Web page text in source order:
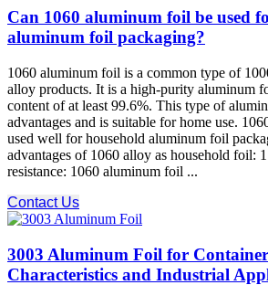
Can 1060 aluminum foil be used
aluminum foil packaging?
1060 aluminum foil is a common type of
alloy products. It is a high-purity aluminum
content of at least 99.6%. This type of
advantages and is suitable for home use.
used well for household aluminum foil
advantages of 1060 alloy as household foil:
resistance: 1060 aluminum foil ...
Contact Us
3003 Aluminum Foil for
Characteristics and Industrial